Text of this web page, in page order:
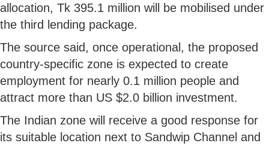
allocation, Tk 395.1 million will be mobilised under
the third lending package.
The source said, once operational, the proposed
country-specific zone is expected to create
employment for nearly 0.1 million people and
attract more than US $2.0 billion investment.
The Indian zone will receive a good response for
its suitable location next to Sandwip Channel and